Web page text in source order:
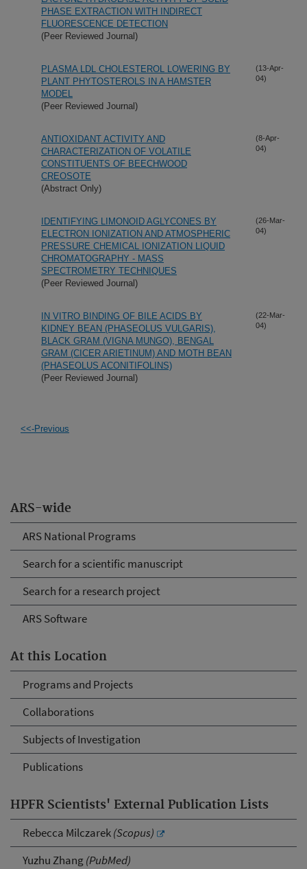
ARS-wide
ARS National Programs
Search for a scientific manuscript
Search for a research project
ARS Software
At this Location
Programs and Projects
Collaborations
Subjects of Investigation
Publications
HPFR Scientists' External Publication Lists
Rebecca Milczarek(Scopus)
Yuzhu Zhang(PubMed)
PHASE EXTRACTION WITH INDIRECT
FLUORESCENCE DETECTION
(Peer Reviewed Journal)
PLASMA LDL CHOLESTEROL LOWERING BY
PLANT PHYTOSTEROLS IN A HAMSTER
MODEL
(Peer Reviewed Journal)
(13-Apr-
04)
ANTIOXIDANT ACTIVITY AND
CHARACTERIZATION OF VOLATILE
CONSTITUENTS OF BEECHWOOD
CREOSOTE
(Abstract Only)
(8-Apr-
04)
IDENTIFYING LIMONOID AGLYCONES BY
ELECTRON IONIZATION AND ATMOSPHERIC
PRESSURE CHEMICAL IONIZATION LIQUID
CHROMATOGRAPHY - MASS
SPECTROMETRY TECHNIQUES
(Peer Reviewed Journal)
(26-Mar-
04)
IN VITRO BINDING OF BILE ACIDS BY
KIDNEY BEAN (PHASEOLUS VULGARIS),
BLACK GRAM (VIGNA MUNGO), BENGAL
GRAM (CICER ARIETINUM) AND MOTH BEAN
(PHASEOLUS ACONITIFOLINS)
(Peer Reviewed Journal)
(22-Mar-
04)
<<-Previous